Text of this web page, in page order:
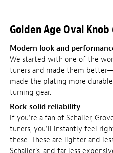
Golden Age Oval
Modern look and
We started with one of the
tuners and made them
made the plating more
turning gear.
Rock-solid reliability
If you're a fan of Schaller,
tuners, you'll instantly feel
these. These are lighter and